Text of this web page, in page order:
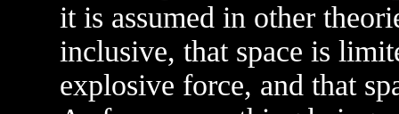
it is assumed in other
inclusive, that space is
explosive force, and that